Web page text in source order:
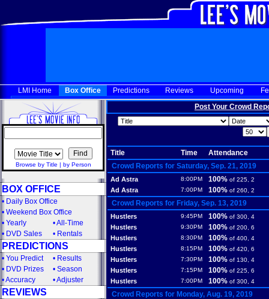
LMI Home Box Office Predictions Reviews Upcoming
Browse by Title | by Person
BOX OFFICE
• Daily Box Office
• Weekend Box Office
• Yearly •All-Time
• DVD Sales • Rentals
PREDICTIONS
• You Predict • Results
• DVD Prizes • Season
•Accuracy •Adjuster
REVIEWS
Post Your Crowd
Title Time
Attendance
Crowd Reports for Saturday, Sep. 21, 2019
Ad Astra 8:00PM 100% of 225, 2
Ad Astra 7:00PM 100% of 260, 2
Crowd Reports for Friday, Sep. 13, 2019
Hustlers 9:45PM 100% of 300, 4
Hustlers 9:30PM 100% of 200, 6
Hustlers 8:30PM 100% of 400, 4
Hustlers 8:15PM 100% of 420, 6
Hustlers 7:30PM 100% of 130, 4
Hustlers 7:15PM 100% of 225, 6
Hustlers 7:00PM 100% of 300, 4
Crowd Reports for Monday, Aug. 19, 2019